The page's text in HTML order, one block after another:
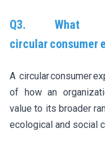
Q3.
circular consumer
A circular consumer
of how an
value to its broader
ecological and social